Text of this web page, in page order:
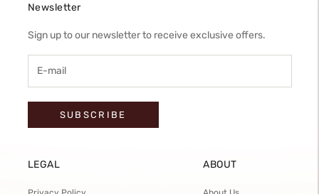
Newsletter
Sign up to our newsletter to receive exclusive offers.
SUBSCRIBE
LEGAL ABOUT